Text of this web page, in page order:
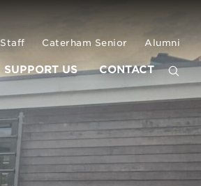
Staff Caterham Senior Alumni
SUPPORT US CONTACT